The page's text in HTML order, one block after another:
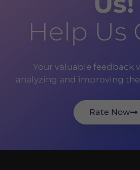
Help Us
Your valuable feedback
analyzing and improving
Rate Now